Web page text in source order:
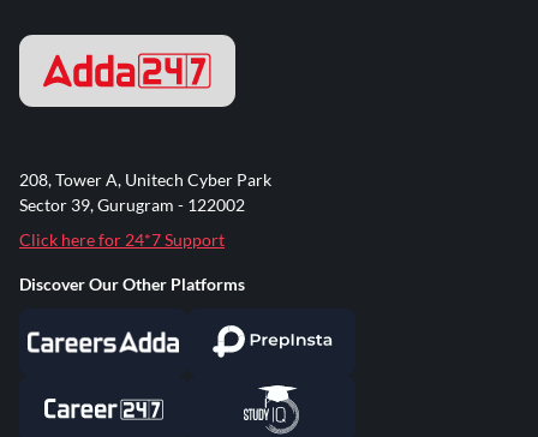
208, Tower A, Unitech Cyber Park
Sector 39, Gurugram - 122002
Click here for 24*7 Support
Discover Our Other Platforms